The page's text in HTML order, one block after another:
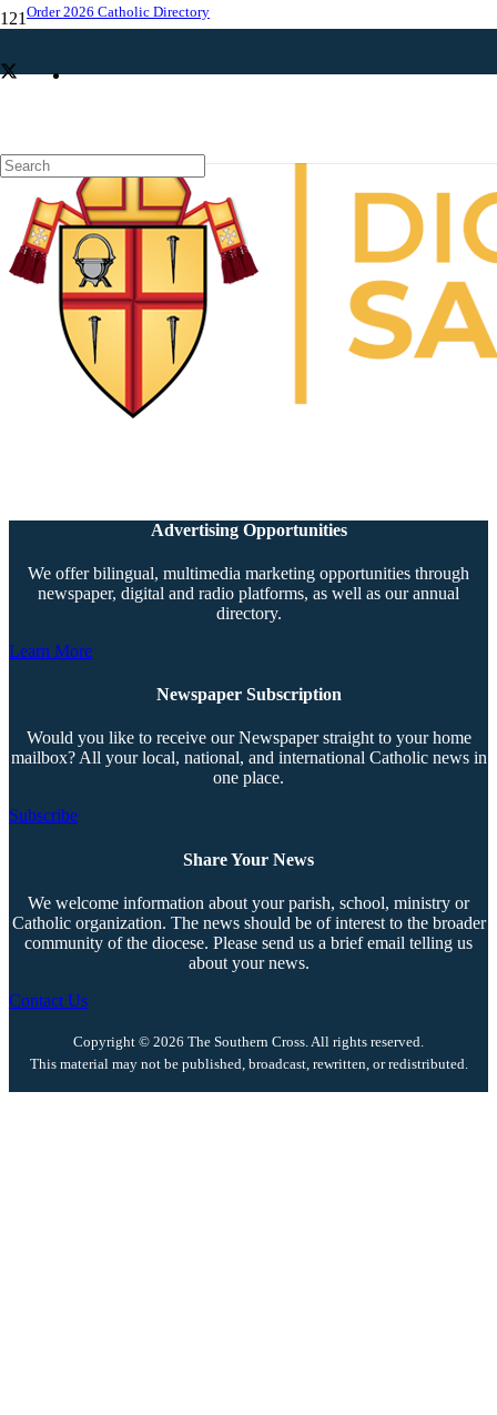
Order 2026 Catholic Directory
procession, Theology on Tap and more
Advertising Opportunities
We offer bilingual, multimedia marketing opportunities through
newspaper, digital and radio platforms, as well as our annual
directory.
Learn More
Newspaper Subscription
Would you like to receive our Newspaper straight to your home
mailbox? All your local, national, and international Catholic news in
one place.
Subscribe
Share Your News
We welcome information about your parish, school, ministry or
Catholic organization. The news should be of interest to the broader
community of the diocese. Please send us a brief email telling us
about your news.
Contact Us
Copyright © 2026 The Southern Cross. All rights reserved.
This material may not be published, broadcast, rewritten, or redistributed.